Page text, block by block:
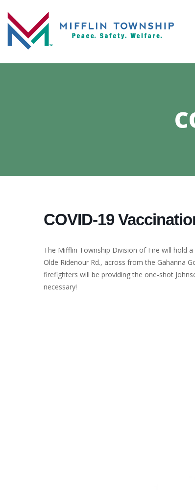
COVID-19
The Mifflin Township Division of Fire will hold
Olde Ridenour Rd., across from the Gahanna
firefighters will be providing the one-shot
necessary!